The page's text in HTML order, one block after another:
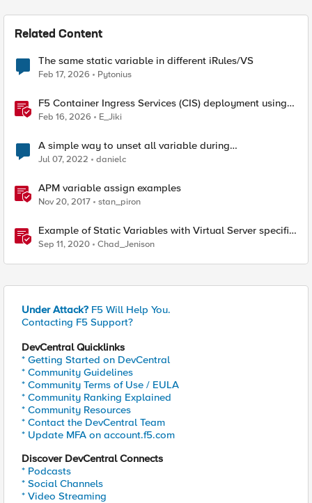
Related Content
The same static variable in different iRules/VS
Feb 17, 2026 Pytonius
F5 Container Ingress Services (CIS) deployment using
Cilium CNI and static routes
Feb 16, 2026 E_Jiki
A simple way to unset all variable during
Client_CLOSED ?
Jul 07, 2022 danielc
APM variable assign examples
Nov 20, 2017 stan_piron
Example of Static Variables with Virtual Server specific
settings
Sep 11, 2020 Chad_Jenison
Under Attack? F5 Will Help You.
Contacting F5 Support?
DevCentral Quicklinks
* Getting Started on DevCentral
* Community Guidelines
* Community Terms of Use / EULA
* Community Ranking Explained
* Community Resources
* Contact the DevCentral Team
* Update MFA on account.f5.com
Discover DevCentral Connects
* Podcasts
* Social Channels
* Video Streaming